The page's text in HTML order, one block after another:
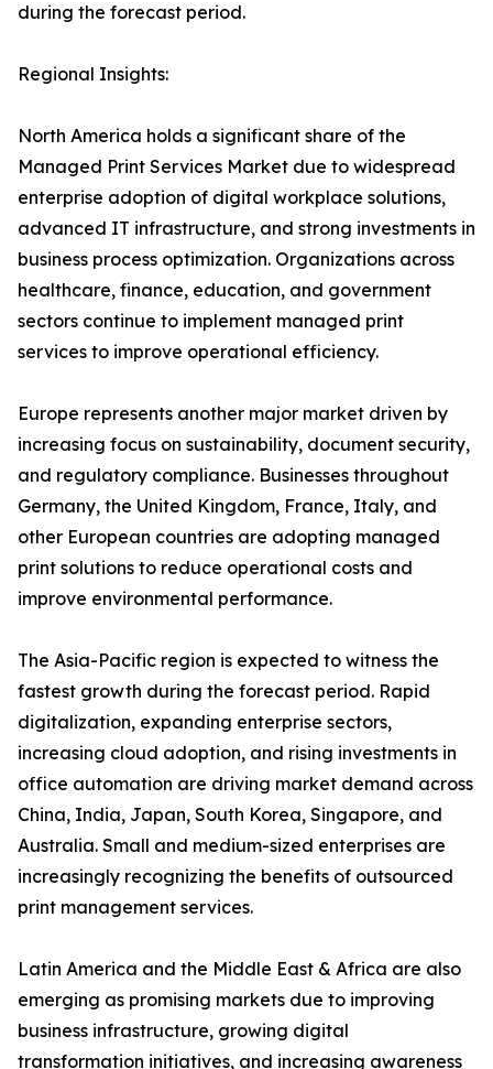
during the forecast period.
Regional Insights:
North America holds a significant share of the
Managed Print Services Market due to widespread
enterprise adoption of digital workplace solutions,
advanced IT infrastructure, and strong investments in
business process optimization. Organizations across
healthcare, finance, education, and government
sectors continue to implement managed print
services to improve operational efficiency.
Europe represents another major market driven by
increasing focus on sustainability, document security,
and regulatory compliance. Businesses throughout
Germany, the United Kingdom, France, Italy, and
other European countries are adopting managed
print solutions to reduce operational costs and
improve environmental performance.
The Asia-Pacific region is expected to witness the
fastest growth during the forecast period. Rapid
digitalization, expanding enterprise sectors,
increasing cloud adoption, and rising investments in
office automation are driving market demand across
China, India, Japan, South Korea, Singapore, and
Australia. Small and medium-sized enterprises are
increasingly recognizing the benefits of outsourced
print management services.
Latin America and the Middle East & Africa are also
emerging as promising markets due to improving
business infrastructure, growing digital
transformation initiatives, and increasing awareness